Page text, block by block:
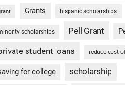
Grants hispanic scholarships
scholarships Pell Grant
student loans reduce cost
for college scholarship